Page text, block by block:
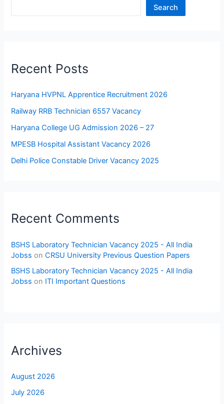
Search
Recent Posts
Haryana HVPNL Apprentice Recruitment 2026
Railway RRB Technician 6557 Vacancy
Haryana College UG Admission 2026 – 27
MPESB Hospital Assistant Vacancy 2026
Delhi Police Constable Driver Vacancy 2025
Recent Comments
BSHS Laboratory Technician Vacancy 2025 - All India
Jobss onCRSU University Previous Question Papers
BSHS Laboratory Technician Vacancy 2025 - All India
Jobss on ITI Important Questions
Archives
August 2026
July 2026